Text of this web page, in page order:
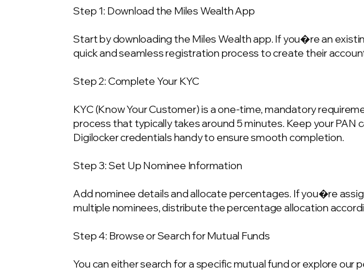
Step 1: Download the Miles Wealth App
Start by downloading the Miles Wealth app. If you�re an
quick and seamless registration process to create their
Step 2: Complete Your KYC
KYC (Know Your Customer) is a one-time, mandatory
process that typically takes around 5 minutes. Keep your PAN
Digilocker credentials handy to ensure smooth completion.
Step 3: Set Up Nominee Information
Add nominee details and allocate percentages. If you�re
multiple nominees, distribute the percentage allocation
Step 4: Browse or Search for Mutual Funds
You can either search for a specific mutual fund or explore our